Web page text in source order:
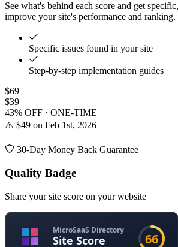
See what's behind each score and get
improve your site's performance and ranking.
Specific issues found in your site
Step-by-step implementation guides
$69
$39
43% OFF · ONE-TIME
⚠️ $49 on Feb 1st, 2026
30-Day Money Back Guarantee
Quality Badge
Share your site score on your website